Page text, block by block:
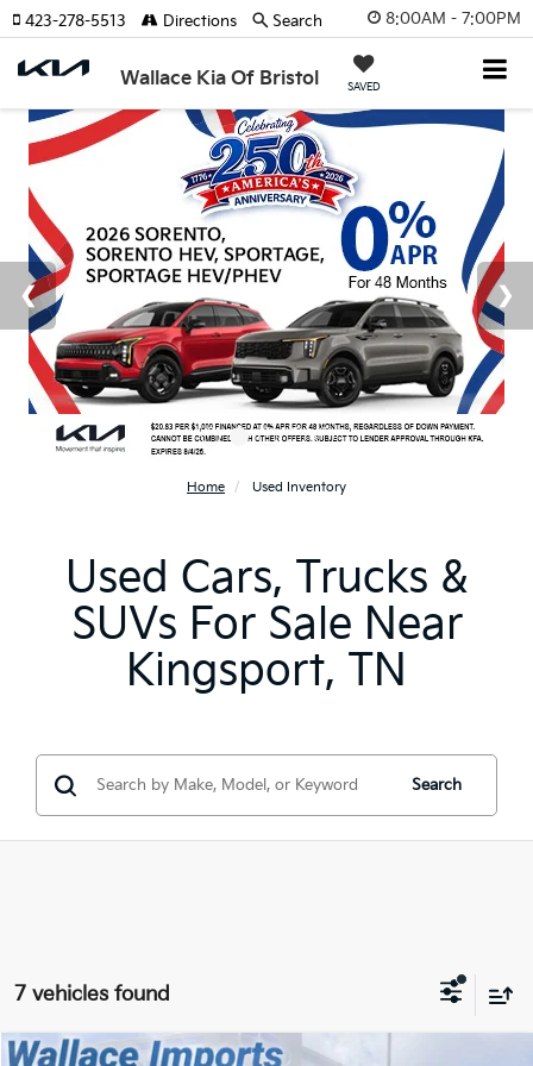
8:00AM - 7:00PM
Wallace Kia Of Bristol SAVED
423-278-5513 Directions Search
Home Used Inventory
Used Cars, Trucks &
SUVs For Sale Near
Kingsport, TN
Search
7 vehicles found